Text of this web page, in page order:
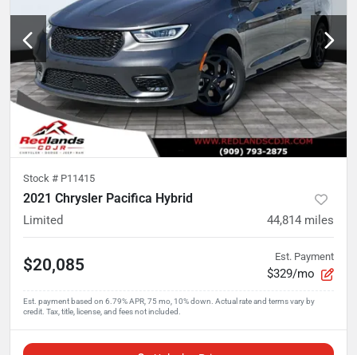
Stock # P11415
2021 Chrysler Pacifica Hybrid
Limited 44,814 miles
$20,085 Est. Payment
$329/mo